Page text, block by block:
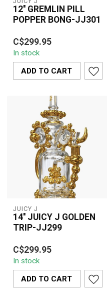
12'' GREMLIN PILL
POPPER BONG-JJ301
The 12" Gremlin Pill
Popper Bong JJ301 is a
distinctive glass water
pipe designe...
C$299.95
In stock
ADD TO CART
JUICY J
14'' JUICY J GOLDEN
TRIP-JJ299
The 14'' JUICY J GOLDEN
TRIP-JJ299 is a
premium-quality hair
extension designed ...
C$299.95
In stock
ADD TO CART